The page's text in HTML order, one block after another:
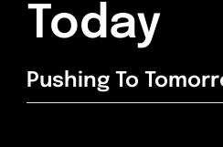
Products
Online Shop
Today
Pushing To